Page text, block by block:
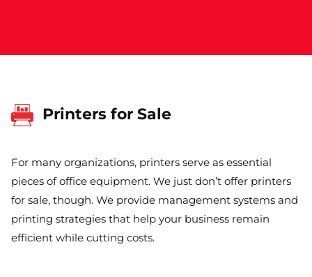
Printers for Sale
For many organizations, printers serve as essential
pieces of office equipment. We just don’t offer printers
for sale, though. We provide management systems and
printing strategies that help your business remain
efficient while cutting costs.